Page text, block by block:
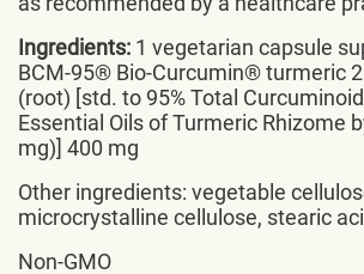
Ingredients: 1 vegetarian capsule
BCM-95® Bio-Curcumin® turmeric
(root) [std. to 95% Total
Essential Oils of Turmeric Rhizome
mg)] 400 mg
Other ingredients: vegetable
microcrystalline cellulose, stearic
Non-GMO